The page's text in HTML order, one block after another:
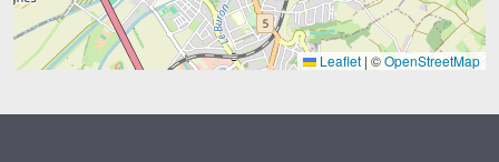
Leaflet | ©OpenStreetMap